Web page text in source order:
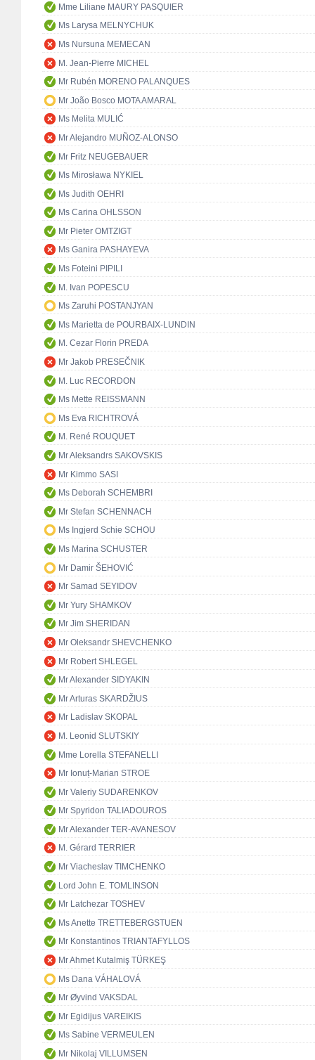
Mme Liliane MAURY PASQUIER
Ms Larysa MELNYCHUK
Ms Nursuna MEMECAN
M. Jean-Pierre MICHEL
Mr Rubén MORENO PALANQUES
Mr João Bosco MOTA AMARAL
Ms Melita MULIĆ
Mr Alejandro MUÑOZ-ALONSO
Mr Fritz NEUGEBAUER
Ms Mirosława NYKIEL
Ms Judith OEHRI
Ms Carina OHLSSON
Mr Pieter OMTZIGT
Ms Ganira PASHAYEVA
Ms Foteini PIPILI
M. Ivan POPESCU
Ms Zaruhi POSTANJYAN
Ms Marietta de POURBAIX-LUNDIN
M. Cezar Florin PREDA
Mr Jakob PRESEČNIK
M. Luc RECORDON
Ms Mette REISSMANN
Ms Eva RICHTROVÁ
M. René ROUQUET
Mr Aleksandrs SAKOVSKIS
Mr Kimmo SASI
Ms Deborah SCHEMBRI
Mr Stefan SCHENNACH
Ms Ingjerd Schie SCHOU
Ms Marina SCHUSTER
Mr Damir ŠEHOVIĆ
Mr Samad SEYIDOV
Mr Yury SHAMKOV
Mr Jim SHERIDAN
Mr Oleksandr SHEVCHENKO
Mr Robert SHLEGEL
Mr Alexander SIDYAKIN
Mr Arturas SKARDŽIUS
Mr Ladislav SKOPAL
M. Leonid SLUTSKIY
Mme Lorella STEFANELLI
Mr Ionuț-Marian STROE
Mr Valeriy SUDARENKOV
Mr Spyridon TALIADOUROS
Mr Alexander TER-AVANESOV
M. Gérard TERRIER
Mr Viacheslav TIMCHENKO
Lord John E. TOMLINSON
Mr Latchezar TOSHEV
Ms Anette TRETTEBERGSTUEN
Mr Konstantinos TRIANTAFYLLOS
Mr Ahmet Kutalmiş TÜRKEŞ
Ms Dana VÁHALOVÁ
Mr Øyvind VAKSDAL
Mr Egidijus VAREIKIS
Ms Sabine VERMEULEN
Mr Nikolaj VILLUMSEN